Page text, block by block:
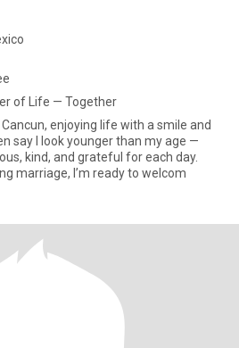
of Life — Together
Cancun, enjoying life with a smile and
say I look younger than my age —
kind, and grateful for each day.
marriage, I’m ready to welcom